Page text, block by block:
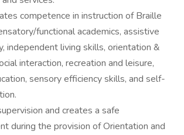
competence in instruction of Braille
functional academics, assistive
independent living skills, orientation &
interaction, recreation and leisure,
sensory efficiency skills, and self-
and creates a safe
during the provision of Orientation and